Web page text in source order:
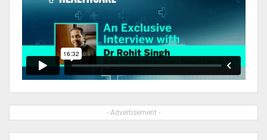
- Advertisement -